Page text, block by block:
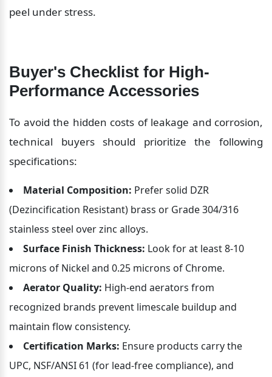
peel under stress.
Buyer's Checklist for High-
Performance Accessories
To avoid the hidden costs of leakage and corrosion,
technical buyers should prioritize the following
specifications:
Material Composition: Prefer solid DZR
(Dezincification Resistant) brass or Grade 304/316
stainless steel over zinc alloys.
Surface Finish Thickness: Look for at least 8-10
microns of Nickel and 0.25 microns of Chrome.
Aerator Quality: High-end aerators from
recognized brands prevent limescale buildup and
maintain flow consistency.
Certification Marks: Ensure products carry the
UPC, NSF/ANSI 61 (for lead-free compliance), and